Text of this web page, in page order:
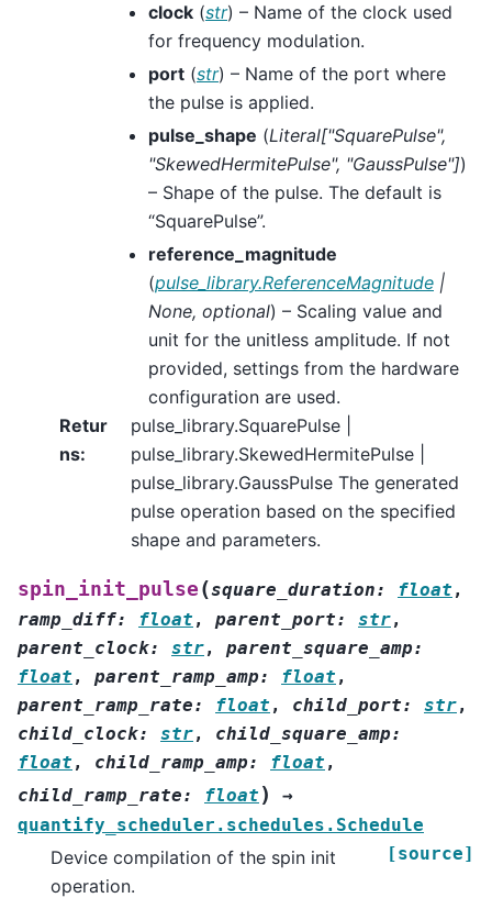
clock (str) – Name of the clock used
for frequency modulation.
port (str) – Name of the port where
the pulse is applied.
pulse_shape (Literal["SquarePulse",
"SkewedHermitePulse", "GaussPulse"])
– Shape of the pulse. The default is
“SquarePulse”.
reference_magnitude
(pulse_library.ReferenceMagnitude |
None, optional) – Scaling value and
unit for the unitless amplitude. If not
provided, settings from the hardware
configuration are used.
Retur
ns:
pulse_library.SquarePulse |
pulse_library.SkewedHermitePulse |
pulse_library.GaussPulse The generated
pulse operation based on the specified
shape and parameters.
spin_init_pulse (square_duration: float ,
ramp_diff: float , parent_port: str,
parent_clock: str, parent_square_amp:
float , parent_ramp_amp: float ,
parent_ramp_rate: float , child_port: str,
child_clock: str, child_square_amp:
float , child_ramp_amp: float ,
child_ramp_rate: float )
→
quantify_scheduler.schedules.Schedule
[source]
Device compilation of the spin init
operation.